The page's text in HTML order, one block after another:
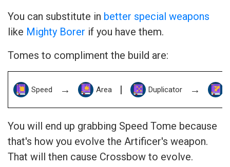
You can substitute in better special weapons
like Mighty Borer if you have them.
Tomes to compliment the build are:
Speed → Area | Duplicator →
You will end up grabbing Speed Tome because
that's how you evolve the Artificer's weapon.
That will then cause Crossbow to evolve.